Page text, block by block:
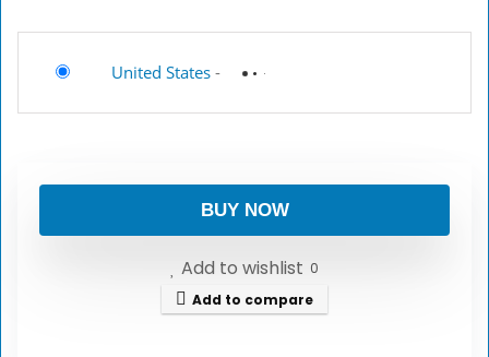
United States -
BUY NOW
Add to wishlist 0
Add to compare